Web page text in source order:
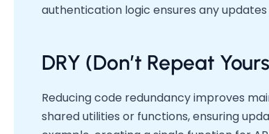
authentication logic ensures any
DRY (Don’t Repeat
Reducing code redundancy improves
shared utilities or functions, ensuring